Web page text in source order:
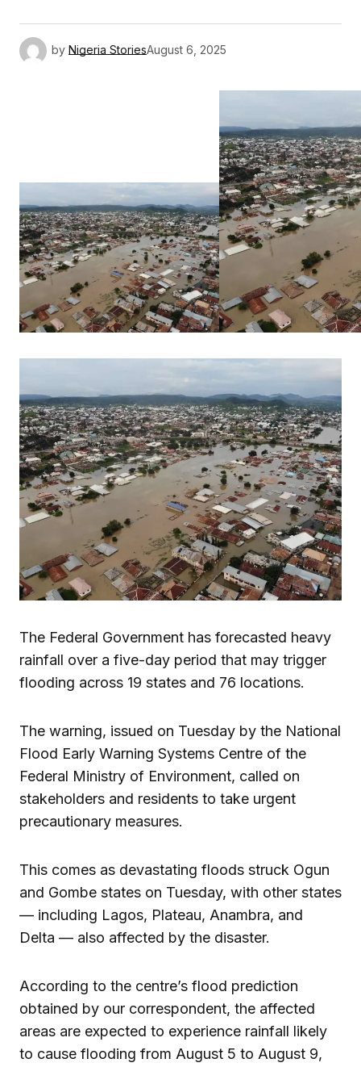
by Nigeria StoriesAugust 6, 2025
The Federal Government has forecasted heavy
rainfall over a five-day period that may trigger
flooding across 19 states and 76 locations.
The warning, issued on Tuesday by the National
Flood Early Warning Systems Centre of the
Federal Ministry of Environment, called on
stakeholders and residents to take urgent
precautionary measures.
This comes as devastating floods struck Ogun
and Gombe states on Tuesday, with other states
— including Lagos, Plateau, Anambra, and
Delta — also affected by the disaster.
According to the centre’s flood prediction
obtained by our correspondent, the affected
areas are expected to experience rainfall likely
to cause flooding from August 5 to August 9,